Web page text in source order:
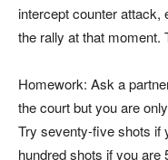
intercept counter attack,
the rally at that moment.
Homework: Ask a
the court but you are
Try seventy-five shots if
hundred shots if you are